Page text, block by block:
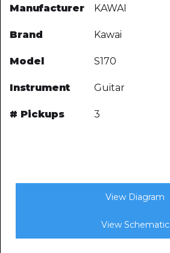
Manufacturer KAWAI
Brand Kawai
Model S170
Instrument Guitar
# Pickups 3
View Diagram
View Schematic